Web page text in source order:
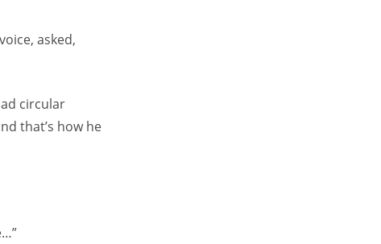
asked,
circular
that’s how he